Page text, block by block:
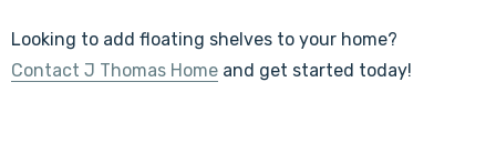
Looking to add floating shelves to your home?
Contact J Thomas Home and get started today!